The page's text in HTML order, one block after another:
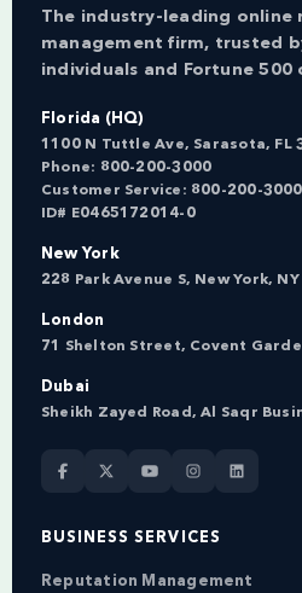
The industry-leading online
management firm, trusted
individuals and Fortune 500
Florida (HQ)
1100 N Tuttle Ave, Sarasota, FL
Phone: 800-200-3000
Customer Service: 800-200-3000
ID# E0465172014-0
New York
228 Park Avenue S, New York,
London
71 Shelton Street, Covent
Dubai
Sheikh Zayed Road, Al Saqr
BUSINESS SERVICES
Reputation Management